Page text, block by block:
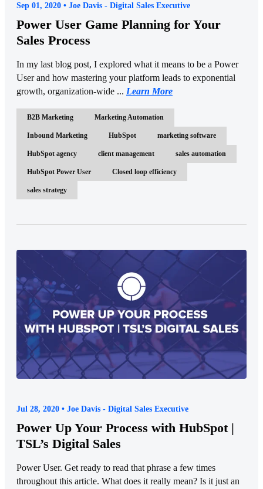
Sep 01, 2020 • Joe Davis - Digital Sales Executive
Power User Game Planning for Your
Sales Process
In my last blog post, I explored what it means to be a Power
User and how mastering your platform leads to exponential
growth, organization-wide ... Learn More
B2B Marketing Marketing Automation
Inbound Marketing HubSpot marketing software
HubSpot agency client management sales automation
HubSpot Power User Closed loop efficiency
sales strategy
Jul 28, 2020 • Joe Davis - Digital Sales Executive
Power Up Your Process with HubSpot |
TSL’s Digital Sales
Power User. Get ready to read that phrase a few times
throughout this article. What does it really mean? Is it just an